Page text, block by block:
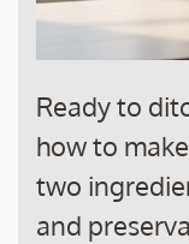
Ready to
how to
two
and